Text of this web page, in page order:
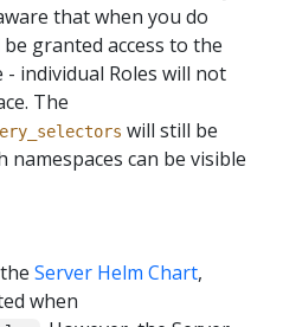
that when you do
granted access to the
- individual Roles will not
The
will still be
namespaces can be visible
Server Helm Chart,
when